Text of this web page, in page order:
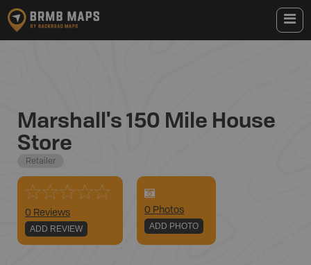
Marshall's 150 Mile House
Store
Retailer
0 Reviews
ADD REVIEW
0 Photos
ADD PHOTO